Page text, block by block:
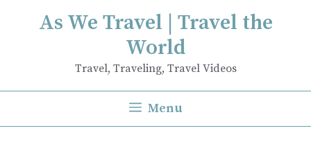
As We Travel | Travel the
World
Travel, Traveling, Travel Videos
Menu